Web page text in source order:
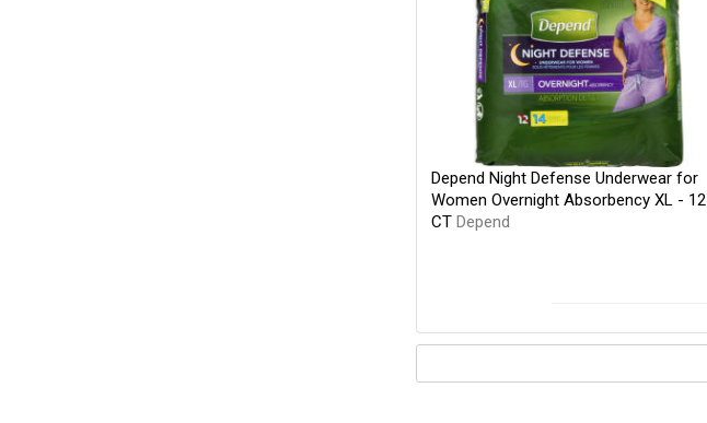
Depend Night Defense Underwear for
Women Overnight Absorbency XL - 12
CT Depend